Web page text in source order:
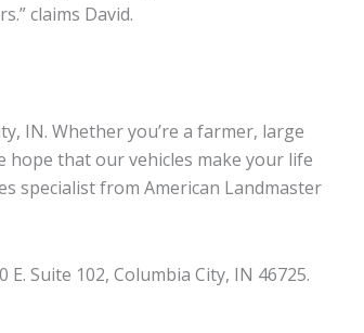
claims David.
IN. Whether you’re a farmer, large
hope that our vehicles make your life
specialist from American Landmaster
Suite 102, Columbia City, IN 46725.